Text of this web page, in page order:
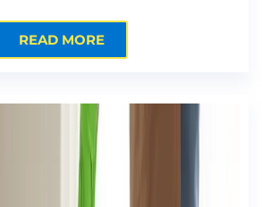
READ MORE